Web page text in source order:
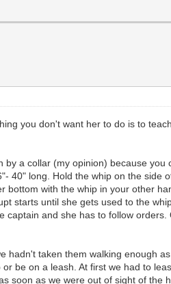
you don't want her to do is to
a collar (my opinion) because
long. Hold the whip on the side
with the whip in your other
starts until she gets used to the
and she has to follow
taken them walking enough
be on a leash. At first we had to
as we were out of sight of the